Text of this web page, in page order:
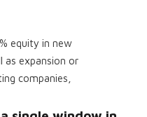
equity in new
as expansion or
companies,